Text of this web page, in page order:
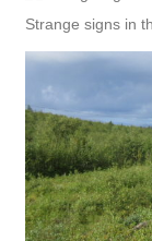
Strange signs in